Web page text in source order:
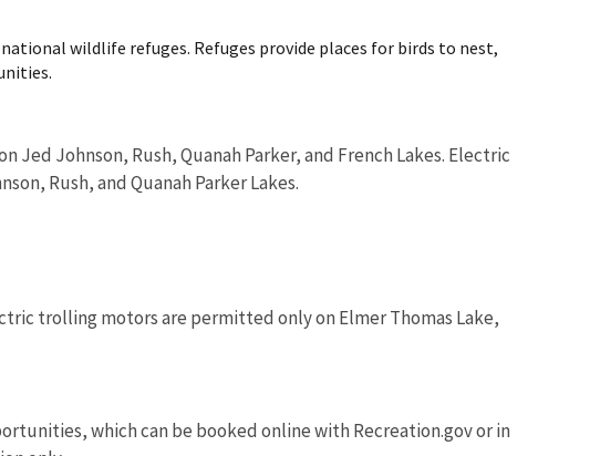
wildlife refuges. Refuges provide places for birds to nest,
Johnson, Rush, Quanah Parker, and French Lakes. Electric
Rush, and Quanah Parker Lakes.
trolling motors are permitted only on Elmer Thomas Lake,
which can be booked online with Recreation.gov or in